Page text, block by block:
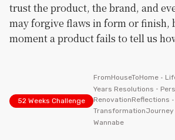
trust the product, the brand, and
may forgive flaws in form or finish,
moment a product fails to tell us
52 Weeks Challenge
FromHouseToHome•
Years Resolutions •
RenovationReflections •
TransformationJourney
Wannabe